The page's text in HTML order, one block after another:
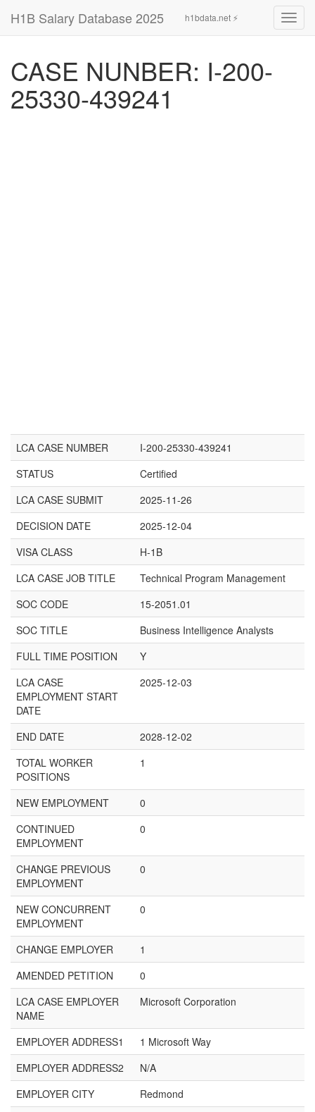
H1B Salary Database 2025 h1bdata.net ⚡
CASE NUNBER: I-200-
25330-439241
LCA CASE NUMBER
I-200-25330-439241
STATUS
Certified
LCA CASE SUBMIT
2025-11-26
DECISION DATE
2025-12-04
VISA CLASS
H-1B
LCA CASE JOB TITLE
Technical Program Management
SOC CODE
15-2051.01
SOC TITLE
Business Intelligence Analysts
FULL TIME POSITION
Y
LCA CASE
EMPLOYMENT START
DATE
2025-12-03
END DATE
2028-12-02
TOTAL WORKER
POSITIONS
1
NEW EMPLOYMENT
0
CONTINUED
EMPLOYMENT
0
CHANGE PREVIOUS
EMPLOYMENT
0
NEW CONCURRENT
EMPLOYMENT
0
CHANGE EMPLOYER
1
AMENDED PETITION
0
LCA CASE EMPLOYER
NAME
Microsoft Corporation
EMPLOYER ADDRESS1
1 Microsoft Way
EMPLOYER ADDRESS2
N/A
EMPLOYER CITY
Redmond